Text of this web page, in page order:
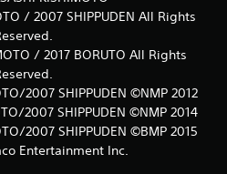
/ 2007 SHIPPUDEN All Rights
/ 2017 BORUTO All Rights
2007 SHIPPUDEN ©NMP 2012
2007 SHIPPUDEN ©NMP 2014
2007 SHIPPUDEN ©BMP 2015
Entertainment Inc.